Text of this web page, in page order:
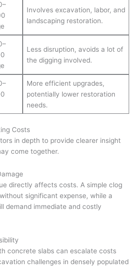
Involves excavation, labor, and
landscaping restoration.
Less disruption, avoids a lot of
the digging involved.
More efficient upgrades,
potentially lower restoration
needs.
Costs
in depth to provide clearer insight
come together.
directly affects costs. A simple clog
significant expense, while a
demand immediate and costly
concrete slabs can escalate costs
challenges in densely populated